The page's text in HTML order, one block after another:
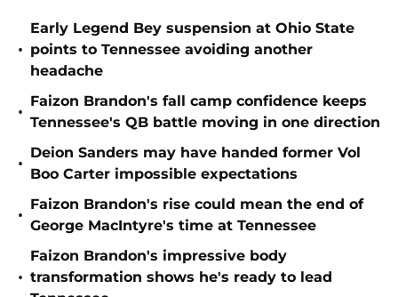
•
Early Legend Bey suspension at Ohio State
points to Tennessee avoiding another
headache
•
Faizon Brandon's fall camp confidence keeps
Tennessee's QB battle moving in one direction
•
Deion Sanders may have handed former Vol
Boo Carter impossible expectations
•
Faizon Brandon's rise could mean the end of
George MacIntyre's time at Tennessee
•
Faizon Brandon's impressive body
transformation shows he's ready to lead